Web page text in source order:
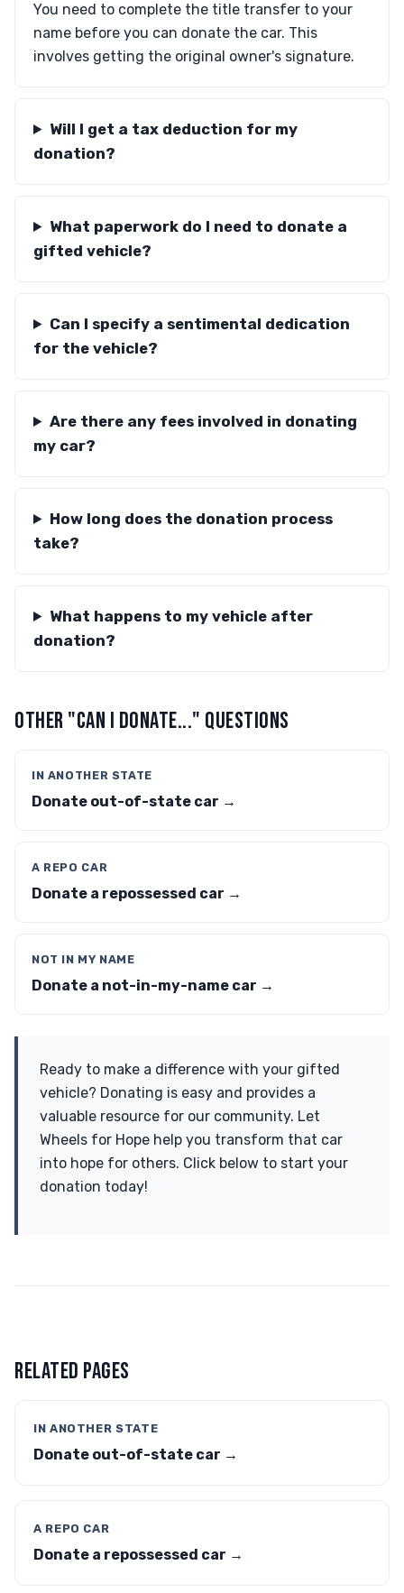
You need to complete the title transfer to your
name before you can donate the car. This
involves getting the original owner's signature.
Will I get a tax deduction for my
donation?
What paperwork do I need to donate a
gifted vehicle?
Can I specify a sentimental dedication
for the vehicle?
Are there any fees involved in donating
my car?
How long does the donation process
take?
What happens to my vehicle after
donation?
OTHER "CAN I DONATE..." QUESTIONS
IN ANOTHER STATE
Donate out-of-state car →
A REPO CAR
Donate a repossessed car →
NOT IN MY NAME
Donate a not-in-my-name car →
Ready to make a difference with your gifted
vehicle? Donating is easy and provides a
valuable resource for our community. Let
Wheels for Hope help you transform that car
into hope for others. Click below to start your
donation today!
RELATED PAGES
IN ANOTHER STATE
Donate out-of-state car →
A REPO CAR
Donate a repossessed car →